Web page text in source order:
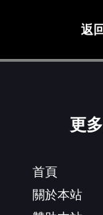
返
更
首頁
關於本站